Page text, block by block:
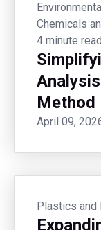
Chemicals
4 minute read
Method
April 09,
Plastics and